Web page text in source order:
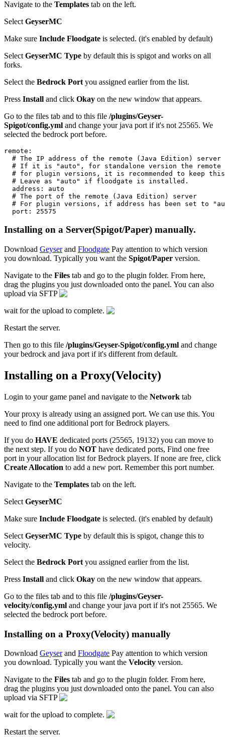
Navigate to the Templates tab on the left.
Select GeyserMC
Make sure Include Floodgate is selected. (it's enabled by default)
Select GeyserMC Type by default this is spigot and works on all
forks.
Select the Bedrock Port you assigned earlier from the list.
Press Install and click Okay on the new window that appears.
Go to the files tab and to this file /plugins/Geyser-
Spigot/config.yml and change your java port if it's not 25565. We
selected the bedrock port before.
remote :
  # The IP address of the remote (Java Edition) server
# If it is "auto", for standalone version the
# for plugin versions, it is recommended to keep
  # Leave as "auto" if floodgate is installed.
  address
: auto
  # The port of the remote (Java Edition) server
# For plugin versions, if address has been set to
  port
: 25575
Installing on a Server(Spigot/Paper) manually.
Download Geyserand Floodgate Pay attention to which version
you download. Typically you want the Spigot/Paper version.
Navigate to the Files tab and go to the plugin folder. From here,
drag the plugins you just downloaded onto the panel. You can also
upload via SFTP
wait for the upload to complete.
Restart the server.
Then go to this file /plugins/Geyser-Spigot/config.yml and change
your bedrock and java port if it's different from default.
Installing on a Proxy(Velocity)
Login to your game panel and navigate to the Network tab
Your proxy is already using an assigned port. We can use this. You
need to find one additional port for Bedrock players.
If you do HAVE dedicated ports (25565, 19132) you can move to
the next step. If you do NOT have dedicated ports, Find one free
port in your allocation list for Bedrock players. If none are free, click
Create Allocation to add a new port. Remember this port number.
Navigate to the Templates tab on the left.
Select GeyserMC
Make sure Include Floodgate is selected. (it's enabled by default)
Select GeyserMC Type by default this is spigot, change this to
velocity.
Select the Bedrock Port you assigned earlier from the list.
Press Install and click Okay on the new window that appears.
Go to the files tab and to this file /plugins/Geyser-
velocity/config.yml and change your java port if it's not 25565. We
selected the bedrock port before.
Installing on a Proxy(Velocity) manually
Download Geyserand Floodgate Pay attention to which version
you download. Typically you want the Velocity version.
Navigate to the Files tab and go to the plugin folder. From here,
drag the plugins you just downloaded onto the panel. You can also
upload via SFTP
wait for the upload to complete.
Restart the server.